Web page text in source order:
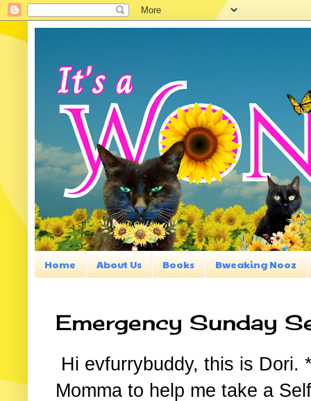
Home About Us Books Bweaking Nooz
Emergency Sunday
Hi evfurrybuddy, this is Dori.
Momma to help me take a